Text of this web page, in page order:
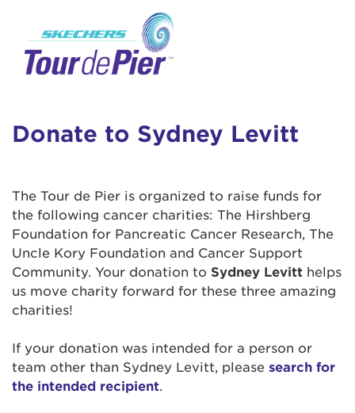
Donate to Sydney Levitt
The Tour de Pier is organized to raise funds for
the following cancer charities: The Hirshberg
Foundation for Pancreatic Cancer Research, The
Uncle Kory Foundation and Cancer Support
Community. Your donation to Sydney Levitt helps
us move charity forward for these three amazing
charities!
If your donation was intended for a person or
team other than Sydney Levitt, please search for
the intended recipient.
This is a popup
incididunt ut labore et dolore magna aliqua.
Ut enim ad minim veniam, quis nostrud
in reprehenderit in voluptate velit esse cillum
dolore eu fugiat nulla pariatur. Excepteur sint
occaecat cupidatat non proident, sunt in culpa
qui officia deserunt mollit anim id est laborum.
Enter your username and password below to
log in to your account:
Login Assistance
Forgot Username?